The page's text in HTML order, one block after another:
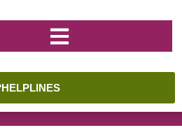
HELPLINES